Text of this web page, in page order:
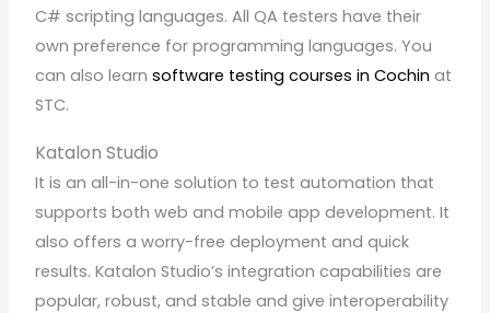
C# scripting languages. All QA testers have their
own preference for programming languages. You
can also learnsoftware testing courses in Cochin at
STC.
Katalon Studio
It is an all-in-one solution to test automation that
supports both web and mobile app development. It
also offers a worry-free deployment and quick
results. Katalon Studio’s integration capabilities are
popular, robust, and stable and give interoperability